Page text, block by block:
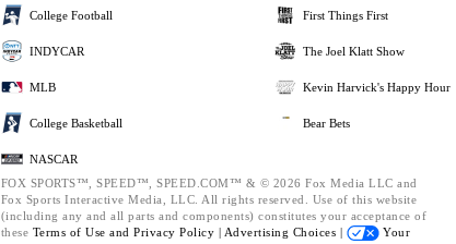
College Football
INDYCAR
MLB
College Basketball
NASCAR
First Things First
The Joel Klatt Show
Kevin Harvick's Happy Hour
Bear Bets
FOX SPORTS™, SPEED™, SPEED.COM™ & © 2026 Fox Media LLC and
Fox Sports Interactive Media, LLC. All rights reserved. Use of this website
(including any and all parts and components) constitutes your acceptance of
these Terms of Use and Privacy Policy | Advertising Choices |
Your